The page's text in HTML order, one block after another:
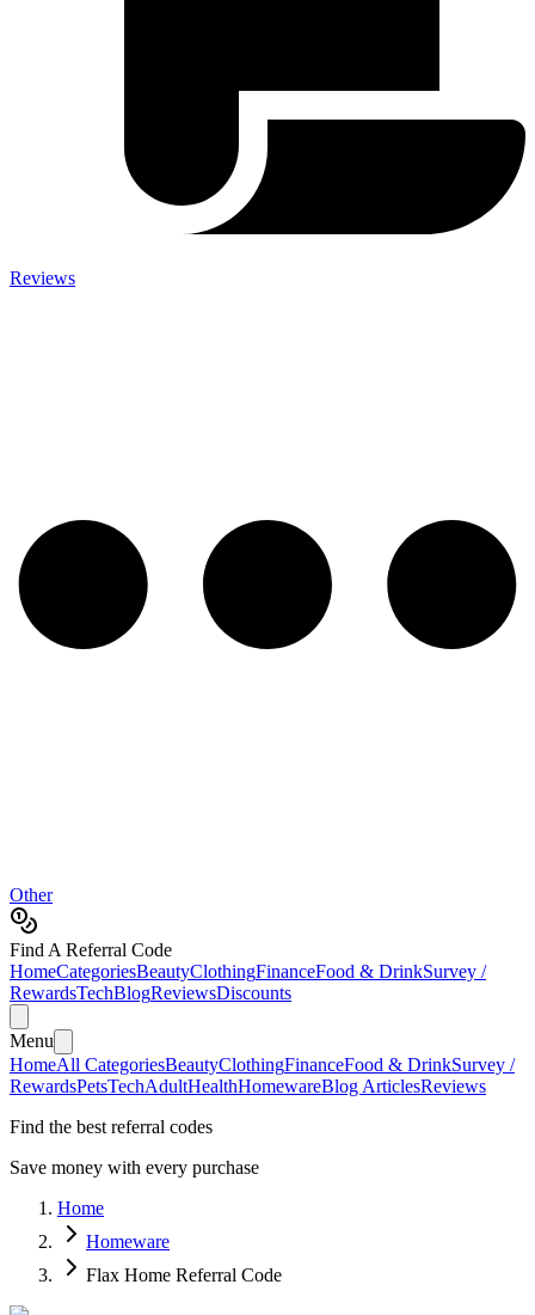
Reviews
Other
Find A Referral Code
HomeCategoriesBeautyClothingFinanceFood & DrinkSurvey /
RewardsTechBlogReviewsDiscounts
Menu
HomeAll CategoriesBeautyClothingFinanceFood & DrinkSurvey /
RewardsPetsTechAdultHealthHomewareBlog ArticlesReviews
Find the best referral codes
Save money with every purchase
Home
Homeware
Flax Home Referral Code